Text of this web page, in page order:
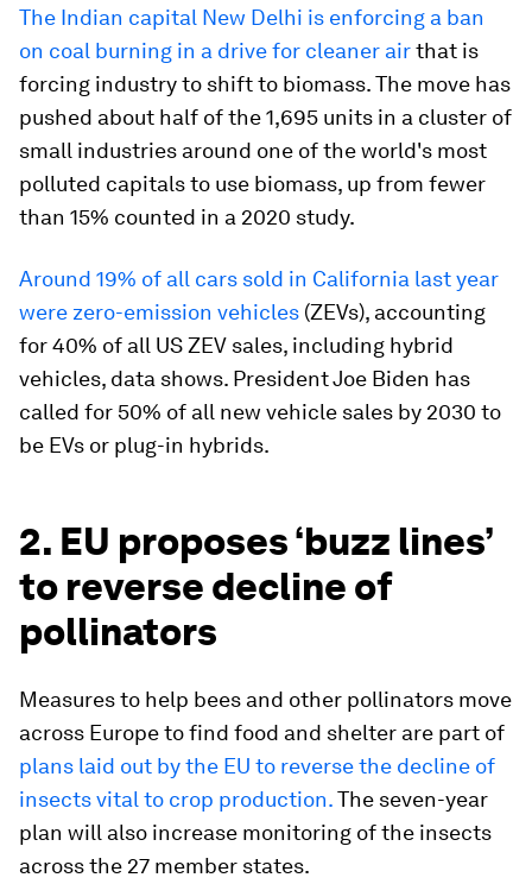
The Indian capital New Delhi is enforcing a ban
on coal burning in a drive for cleaner airthat is
forcing industry to shift to biomass. The move has
pushed about half of the 1,695 units in a cluster of
small industries around one of the world's most
polluted capitals to use biomass, up from fewer
than 15% counted in a 2020 study.
Around 19% of all cars sold in California last year
were zero-emission vehicles (ZEVs), accounting
for 40% of all US ZEV sales, including hybrid
vehicles, data shows. President Joe Biden has
called for 50% of all new vehicle sales by 2030 to
be EVs or plug-in hybrids.
2. EU proposes ‘buzz lines’
to reverse decline of
pollinators
Measures to help bees and other pollinators move
across Europe to find food and shelter are part of
plans laid out by the EU to reverse the decline of
insects vital to crop production.The seven-year
plan will also increase monitoring of the insects
across the 27 member states.